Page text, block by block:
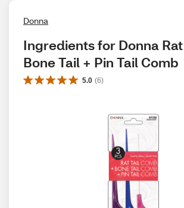
Donna
Ingredients for Donna Rat
Bone Tail + Pin Tail Comb
5.0 (6)